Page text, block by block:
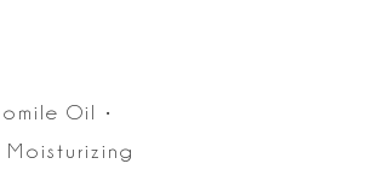
Oil
•
Moisturizing